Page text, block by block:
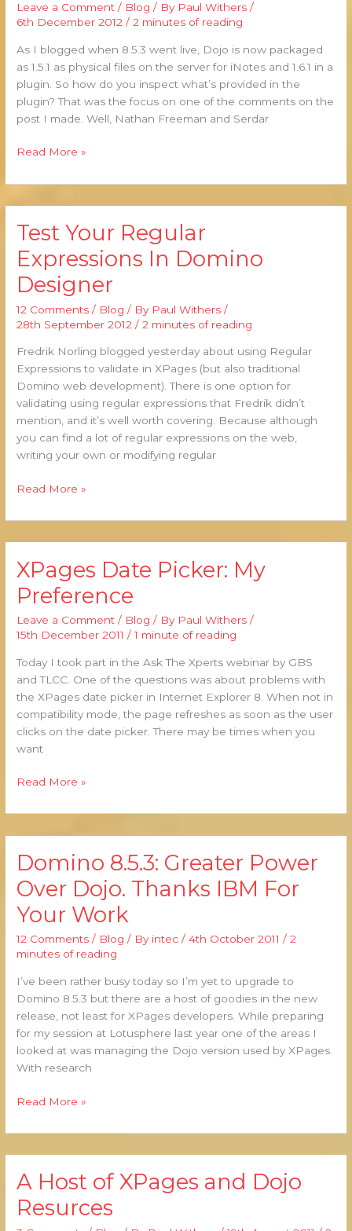
Leave a Comment / Blog / By Paul Withers/
6th December 2012 /2 minutes of reading
As I blogged when 8.5.3 went live, Dojo is now packaged
as 1.5.1 as physical files on the server for iNotes and 1.6.1 in a
plugin. So how do you inspect what’s provided in the
plugin? That was the focus on one of the comments on the
post I made. Well, Nathan Freeman and Serdar
on
8.5.3
Read More »
Test Your Regular
Expressions In Domino
Designer
12 Comments / Blog / By Paul Withers/
28th September 2012 /2 minutes of reading
Fredrik Norling blogged yesterday about using Regular
Expressions to validate in XPages (but also traditional
Domino web development). There is one option for
validating using regular expressions that Fredrik didn’t
mention, and it’s well worth covering. Because although
you can find a lot of regular expressions on the web,
writing your own or modifying regular
Test
Regular
Expressions
Domino
Designer
Read More »
XPages Date Picker: My
Preference
Leave a Comment / Blog / By Paul Withers/
15th December 2011 /1 minute of reading
Today I took part in the Ask The Xperts webinar by GBS
and TLCC. One of the questions was about problems with
the XPages date picker in Internet Explorer 8. When not in
compatibility mode, the page refreshes as soon as the user
clicks on the date picker. There may be times when you
want
XPages
Date
Picker:
My
Preference
Read More »
Domino 8.5.3: Greater Power
Over Dojo. Thanks IBM For
Your Work
12 Comments / Blog / By intec/4th October 2011 /2
minutes of reading
I’ve been rather busy today so I’m yet to upgrade to
Domino 8.5.3 but there are a host of goodies in the new
release, not least for XPages developers. While preparing
for my session at Lotusphere last year one of the areas I
looked at was managing the Dojo version used by XPages.
With research
Domino
Greater
Power
Dojo.
Thanks
IBM
For
Your
Work
Read More »
A Host of XPages and Dojo
Resurces
A
of